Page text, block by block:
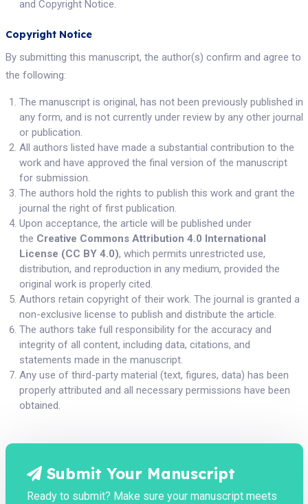
and Copyright Notice.
Copyright Notice
By submitting this manuscript, the author(s) confirm and agree to
the following:
The manuscript is original, has not been previously published in
any form, and is not currently under review by any other journal
or publication.
All authors listed have made a substantial contribution to the
work and have approved the final version of the manuscript
for submission.
The authors hold the rights to publish this work and grant the
journal the right of first publication.
Upon acceptance, the article will be published under
the Creative Commons Attribution 4.0 International
License (CC BY 4.0), which permits unrestricted use,
distribution, and reproduction in any medium, provided the
original work is properly cited.
Authors retain copyright of their work. The journal is granted a
non-exclusive license to publish and distribute the article.
The authors take full responsibility for the accuracy and
integrity of all content, including data, citations, and
statements made in the manuscript.
Any use of third-party material (text, figures, data) has been
properly attributed and all necessary permissions have been
obtained.
Submit Your Manuscript
Ready to submit? Make sure your manuscript meets